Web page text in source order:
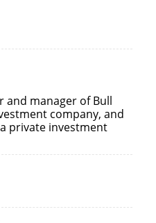
and manager of Bull
company, and
private investment